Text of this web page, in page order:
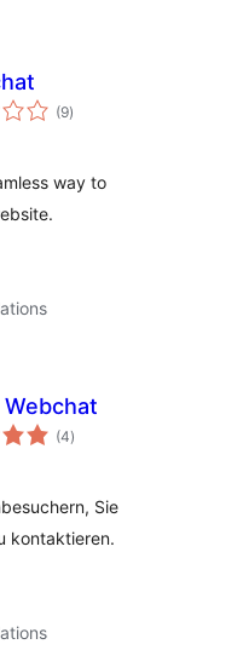
(9total
ratings
)
way to
Webchat
(4total
ratings
)
Sie
kontaktieren.